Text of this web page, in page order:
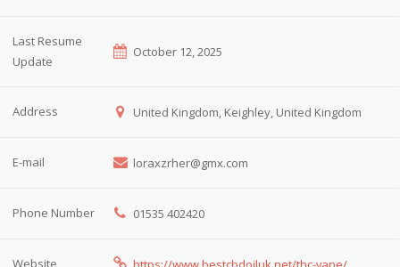
Last Resume
Update
October 12, 2025
Address United Kingdom, Keighley, United Kingdom
E-mail loraxzrher@gmx.com
Phone Number 01535 402420